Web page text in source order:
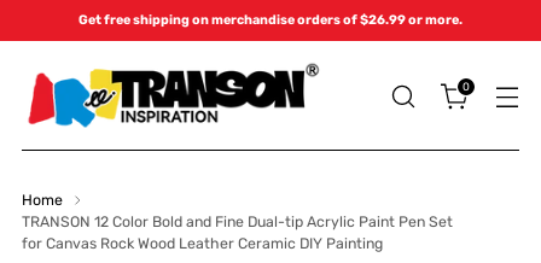
Get free shipping on merchandise orders of $26.99 or more.
0
Home
TRANSON 12 Color Bold and Fine Dual-tip Acrylic Paint Pen Set
for Canvas Rock Wood Leather Ceramic DIY Painting